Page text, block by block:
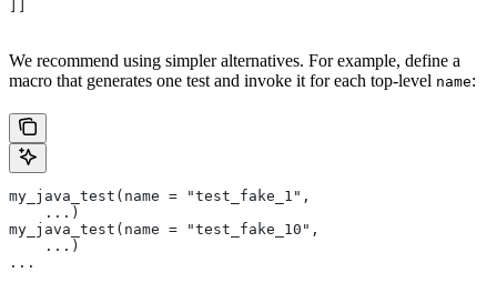
We recommend using simpler alternatives. For example, define a
macro that generates one test and invoke it for each top-level name:
my_java_test(name = "test_fake_1",
    ...)
my_java_test(name = "test_fake_10",
    ...)
...